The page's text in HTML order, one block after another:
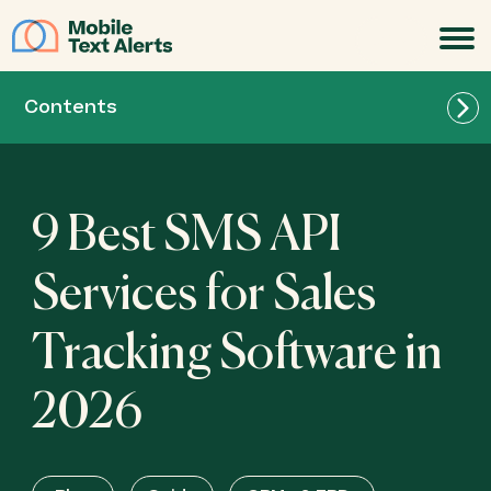
Contents
Textellent: Best for appointment reminders
9 Best SMS API
Services for Sales
Tracking Software in
2026